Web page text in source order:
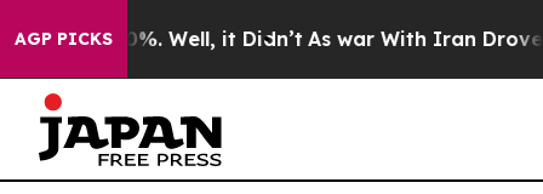
AGP PICKS40%. Well, it Didn’t As war With Iran Drove oil